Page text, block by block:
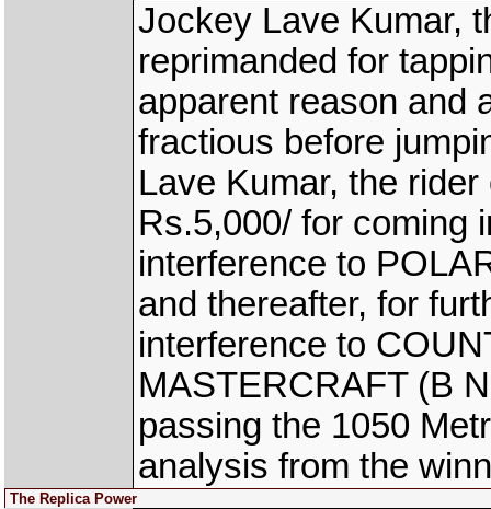
Jockey Lave Kumar,
reprimanded for
apparent reason and
fractious before
Lave Kumar, the
Rs.5,000/ for coming
interference to
and thereafter, for
interference to
MASTERCRAFT (B
passing the 1050
analysis from the
The Replica Power